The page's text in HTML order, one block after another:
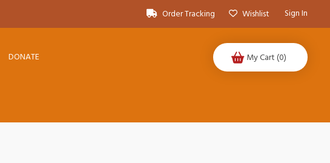
Order Tracking Wishlist Sign In
DONATE My Cart (0)